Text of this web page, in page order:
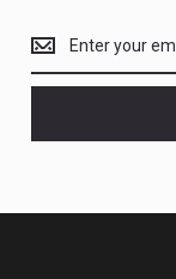
the
latest